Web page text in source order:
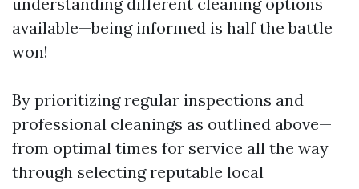
available—being informed is half the battle
won!
By prioritizing regular inspections and
professional cleanings as outlined above—
from optimal times for service all the way
through selecting reputable local